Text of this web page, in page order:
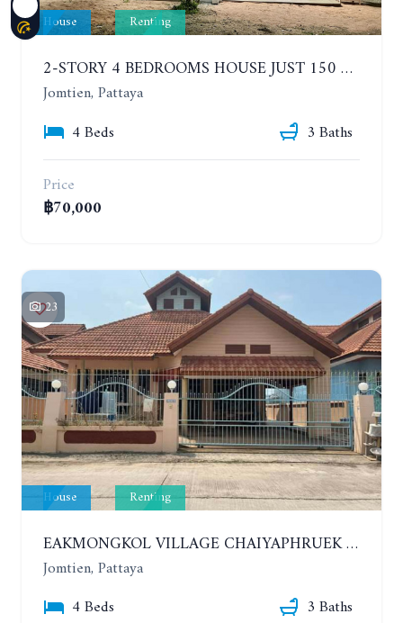
House Renting
2-STORY 4 BEDROOMS HOUSE JUST 150 METERS FROM THE BEACH. YEAR CONTRACT
Jomtien, Pattaya
4 Beds
3 Baths
Price
฿70,000
23
House Renting
EAKMONGKOL VILLAGE CHAIYAPHRUEK 1. HOUSE WITH 4 BEDROOMS. YEAR CONTRACT. IF HAVE A PET 30,000 THB PER MONTH
Jomtien, Pattaya
4 Beds
3 Baths